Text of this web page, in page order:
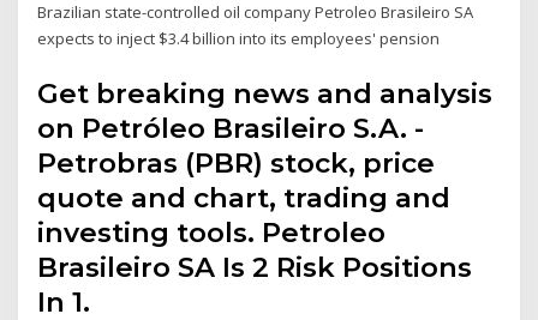
Brazilian state-controlled oil company Petroleo Brasileiro SA
expects to inject $3.4 billion into its employees' pension
Get breaking news and analysis
on Petróleo Brasileiro S.A. -
Petrobras (PBR) stock, price
quote and chart, trading and
investing tools. Petroleo
Brasileiro SA Is 2 Risk Positions
In 1.